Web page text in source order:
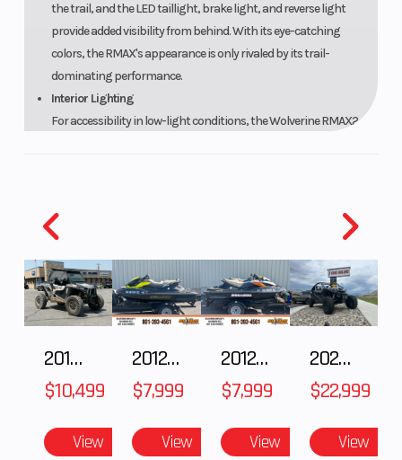
the trail, and the LED taillight, brake light, and reverse light
provide added visibility from behind. With its eye-catching
colors, the RMAX's appearance is only rivaled by its trail-
dominating performance.
Interior Lighting
For accessibility in low-light conditions, the Wolverine RMAX2
color-matched to the blue-backlit meter for a high-quality feel
and premium look.
Built to tackle extreme terrain, the XT-R package includes 14-
inch aluminum beadlock wheels wrapped in Maxxis® Carnivore
tires and a heavy-duty WARN® winch. Distinctive XT-R styling
graphics, and a color-matched interior featuring premium cut-
and-sew comfort seats.
The Wolverine RMAX2 1000 XT-R delivers class-leading power
2018 POLARIS RZR XP 1000
$10,499
View
2012 SEA-DOO RXT-X AS 260
$7,999
View
2012 SEA-DOO RXT IS 1503HO OC 12
$7,999
View
2026 CFMOTO ZFORCE Z10-4
$22,999
View